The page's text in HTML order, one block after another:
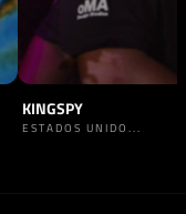
KINGSPY
ESTADOS UNIDO...